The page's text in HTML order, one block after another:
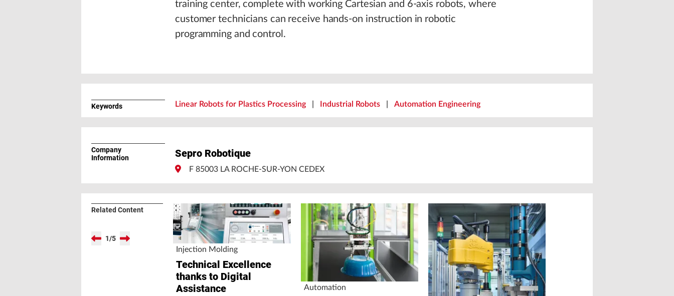
training center, complete with working Cartesian and 6-axis robots, where
customer technicians can receive hands-on instruction in robotic
programming and control.
Keywords Linear Robots for Plastics Processing Industrial Robots Automation Engineering
Company
Information
Sepro Robotique
F 85003 LA ROCHE-SUR-YON CEDEX
Related Content
1/5
Injection Molding
Technical Excellence
thanks to Digital
Assistance
Automation